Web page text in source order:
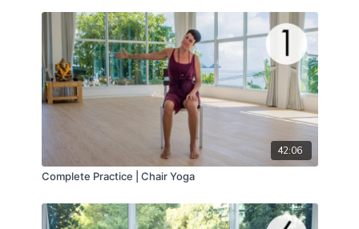
42:06
Complete Practice | Chair Yoga